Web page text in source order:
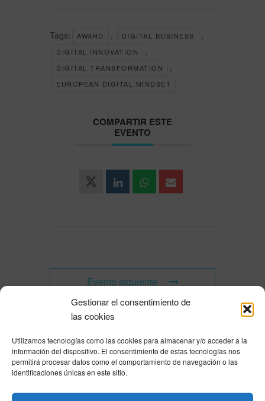
Gestionar el consentimiento de
las cookies
Utilizamos tecnologías como las cookies para almacenar y/o acceder a la
información del dispositivo. El consentimiento de estas tecnologías nos
permitirá procesar datos como el comportamiento de navegación o las
identificaciones únicas en este sitio.
Tags: AWARD , DIGITAL BUSINESS ,
DIGITAL INNOVATION ,
DIGITAL TRANSFORMATION ,
EUROPEAN DIGITAL MINDSET
COMPARTIR ESTE
EVENTO
Evento siguiente
Powered byModern Events Calendar
Política de privacidad| Aviso Legal|Política de cookies|DNSH|Trabaja con
nosotros
HOME